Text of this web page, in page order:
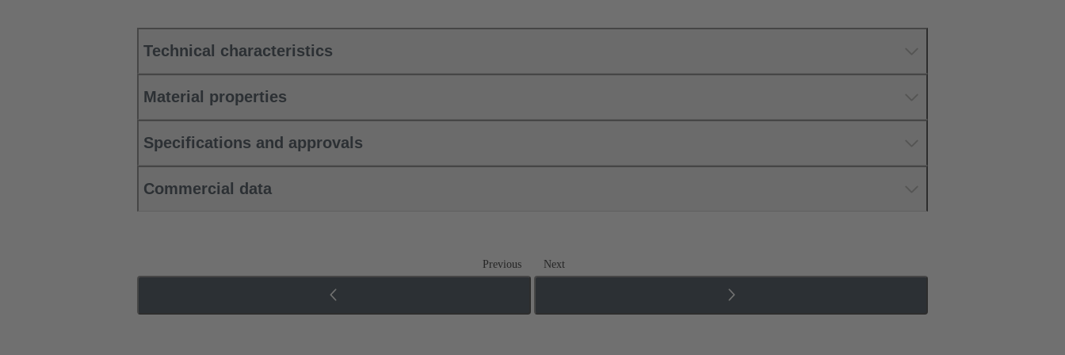
Technical characteristics
Material properties
Specifications and approvals
Commercial data
Previous Next